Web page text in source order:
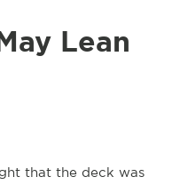
Lean
that the deck was